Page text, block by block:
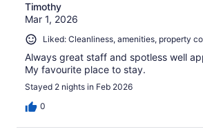
Timothy
Mar 1, 2026
Liked: Cleanliness, amenities, property
Always great staff and spotless well
My favourite place to stay.
Stayed 2 nights in Feb 2026
0